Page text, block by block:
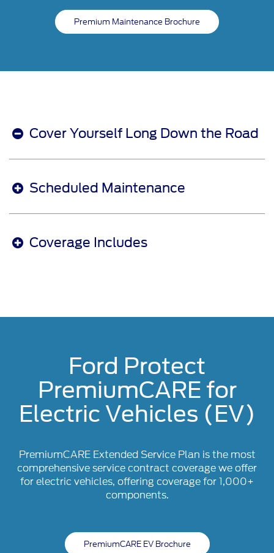
Premium Maintenance Brochure
Cover Yourself Long Down the Road
Scheduled Maintenance
Coverage Includes
Ford Protect
PremiumCARE for
Electric Vehicles (EV)
PremiumCARE Extended Service Plan is the most
comprehensive service contract coverage we offer
for electric vehicles, offering coverage for 1,000+
components.
PremiumCARE EV Brochure